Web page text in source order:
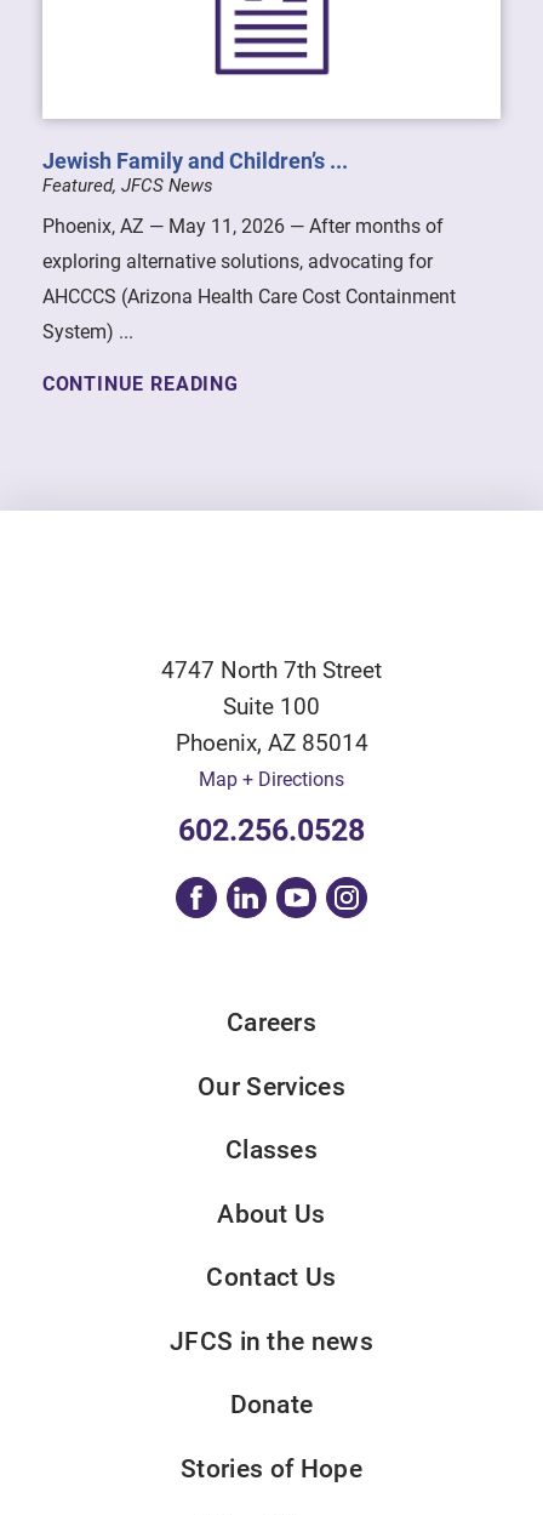
Jewish Family and Children’s ...
Featured, JFCS News
Phoenix, AZ — May 11, 2026 — After months of
exploring alternative solutions, advocating for
AHCCCS (Arizona Health Care Cost Containment
System) ...
CONTINUE READING
4747 North 7th Street
Suite 100
Phoenix, AZ 85014
Map + Directions
602.256.0528
Careers
Our Services
Classes
About Us
Contact Us
JFCS in the news
Donate
Stories of Hope